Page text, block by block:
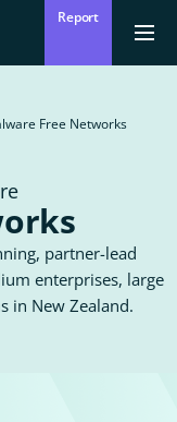
Report
Free Networks
partner-lead
enterprises, large
in New Zealand.